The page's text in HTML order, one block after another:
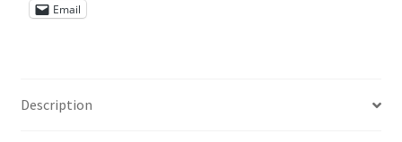
Email
Description